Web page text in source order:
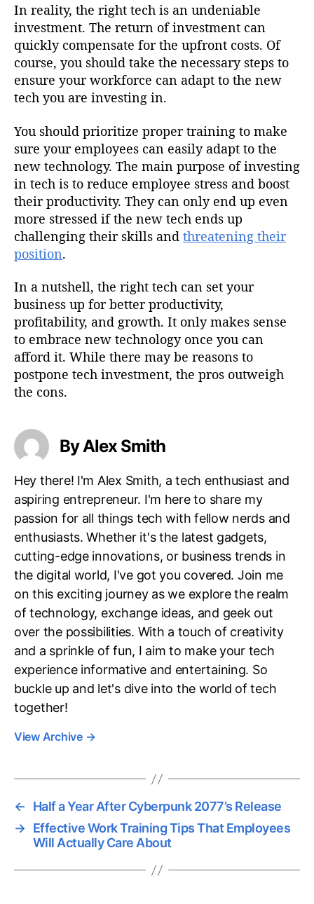
In reality, the right tech is an undeniable
investment. The return of investment can
quickly compensate for the upfront costs. Of
course, you should take the necessary steps to
ensure your workforce can adapt to the new
tech you are investing in.
You should prioritize proper training to make
sure your employees can easily adapt to the
new technology. The main purpose of investing
in tech is to reduce employee stress and boost
their productivity. They can only end up even
more stressed if the new tech ends up
challenging their skills and threatening their
position.
In a nutshell, the right tech can set your
business up for better productivity,
profitability, and growth. It only makes sense
to embrace new technology once you can
afford it. While there may be reasons to
postpone tech investment, the pros outweigh
the cons.
By Alex Smith
Hey there! I'm Alex Smith, a tech enthusiast and
aspiring entrepreneur. I'm here to share my
passion for all things tech with fellow nerds and
enthusiasts. Whether it's the latest gadgets,
cutting-edge innovations, or business trends in
the digital world, I've got you covered. Join me
on this exciting journey as we explore the realm
of technology, exchange ideas, and geek out
over the possibilities. With a touch of creativity
and a sprinkle of fun, I aim to make your tech
experience informative and entertaining. So
buckle up and let's dive into the world of tech
together!
View Archive →
←
Half a Year After Cyberpunk 2077’s Release
→ Effective Work Training Tips That Employees
Will Actually Care About